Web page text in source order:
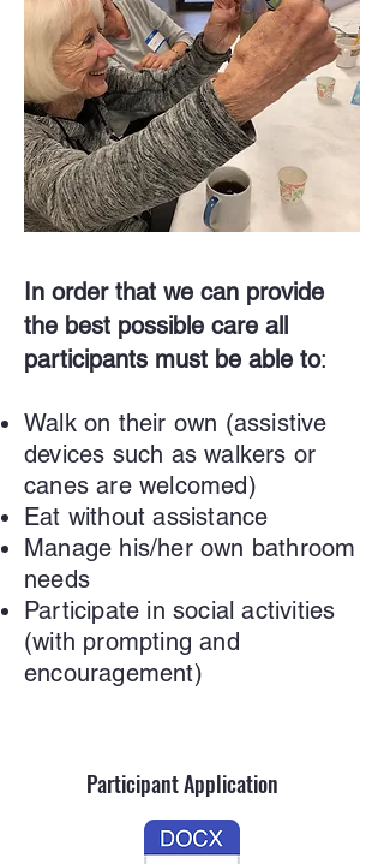
In order that we can provide
the best possible care all
participants must be able to:
Walk on their own (assistive
devices such as walkers or
canes are welcomed)
Eat without assistance
Manage his/her own bathroom
needs
Participate in social activities
(with prompting and
encouragement)
Participant Application